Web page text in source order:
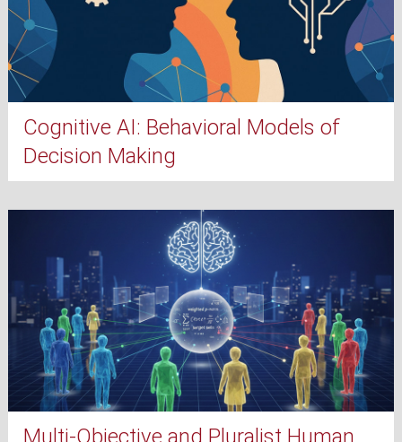
Cognitive AI: Behavioral Models of
Decision Making
Multi-Objective and Pluralist Human